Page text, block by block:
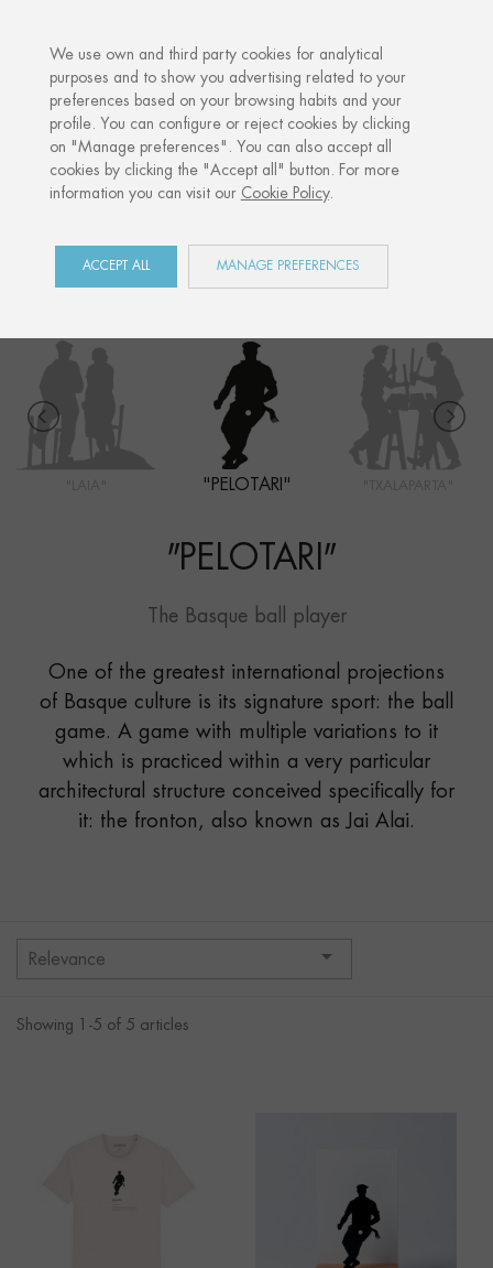
Home Shop Euskal Herria Pelotari
COLLECTION
"PELOTARI"
"PELOTARI"
The Basque ball player
One of the greatest international projections
of Basque culture is its signature sport: the ball
game. A game with multiple variations to it
which is practiced within a very particular
architectural structure conceived specifically for
it: the fronton, also known as Jai Alai.
Relevance 
Showing 1-5 of 5 articles
We use own and third party cookies for analytical
purposes and to show you advertising related to your
preferences based on your browsing habits and your
profile. You can configure or reject cookies by clicking
on "Manage preferences". You can also accept all
cookies by clicking the "Accept all" button. For more
information you can visit our Cookie Policy.
ACCEPT ALL MANAGE PREFERENCES